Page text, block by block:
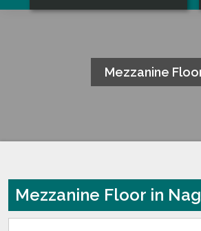
Mezzanine
Mezzanine Floor in